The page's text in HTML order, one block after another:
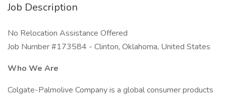
Job Description
No Relocation Assistance Offered
Job Number #173584 - Clinton, Oklahoma, United States
Who We Are
Colgate-Palmolive Company is a global consumer products